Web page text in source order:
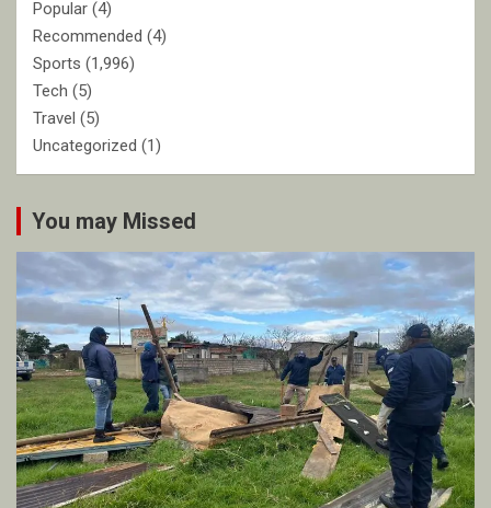
Popular (4)
Recommended (4)
Sports (1,996)
Tech (5)
Travel (5)
Uncategorized (1)
You may Missed